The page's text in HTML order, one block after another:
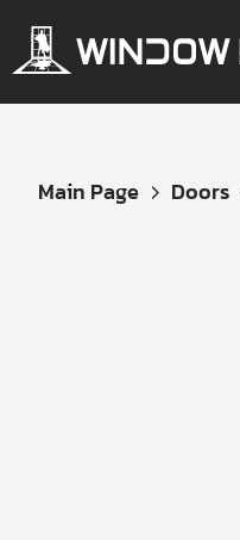
Main Page Doors
Get
Your